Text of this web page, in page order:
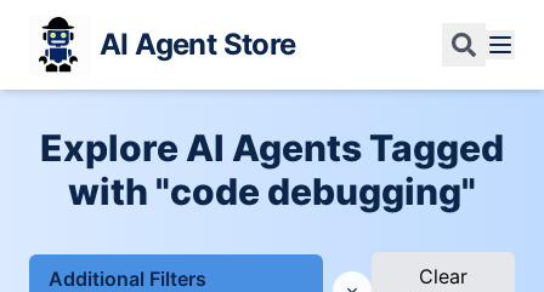
AI Agent Store
Explore AI Agents Tagged
with "code debugging"
Additional Filters
Clear